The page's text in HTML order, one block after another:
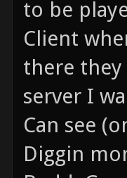
to be
Client
there
server I
Can see
Diggin